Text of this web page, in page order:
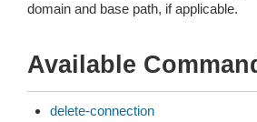
domain and base path, if applicable.
Available
delete-connection